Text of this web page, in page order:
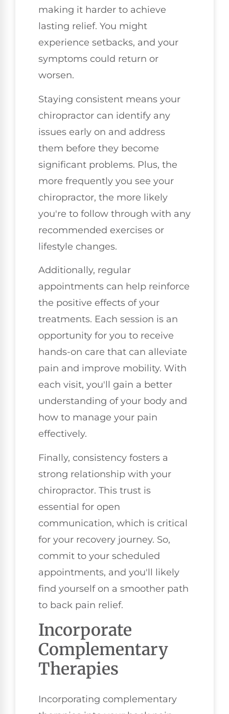
making it harder to achieve
lasting relief. You might
experience setbacks, and your
symptoms could return or
worsen.
Staying consistent means your
chiropractor can identify any
issues early on and address
them before they become
significant problems. Plus, the
more frequently you see your
chiropractor, the more likely
you're to follow through with any
recommended exercises or
lifestyle changes.
Additionally, regular
appointments can help reinforce
the positive effects of your
treatments. Each session is an
opportunity for you to receive
hands-on care that can alleviate
pain and improve mobility. With
each visit, you'll gain a better
understanding of your body and
how to manage your pain
effectively.
Finally, consistency fosters a
strong relationship with your
chiropractor. This trust is
essential for open
communication, which is critical
for your recovery journey. So,
commit to your scheduled
appointments, and you'll likely
find yourself on a smoother path
to back pain relief.
Incorporate
Complementary
Therapies
Incorporating complementary